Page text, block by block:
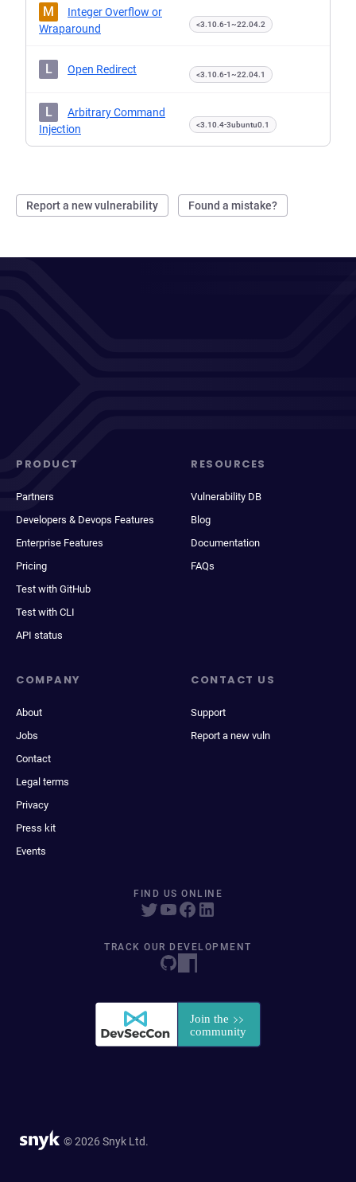
Report a new vulnerability Found a mistake?
M
Integer Overflow or
Wraparound
<3.10.6-1~22.04.2
L Open Redirect <3.10.6-1~22.04.1
L
Arbitrary Command
Injection
<3.10.4-3ubuntu0.1
PRODUCT
Partners
Developers & Devops Features
Enterprise Features
Pricing
Test with GitHub
Test with CLI
API status
RESOURCES
Vulnerability DB
Blog
Documentation
FAQs
COMPANY
About
Jobs
Contact
Legal terms
Privacy
Press kit
Events
CONTACT US
Support
Report a new vuln
FIND US ONLINE
TRACK OUR DEVELOPMENT
© 2026 Snyk Ltd.